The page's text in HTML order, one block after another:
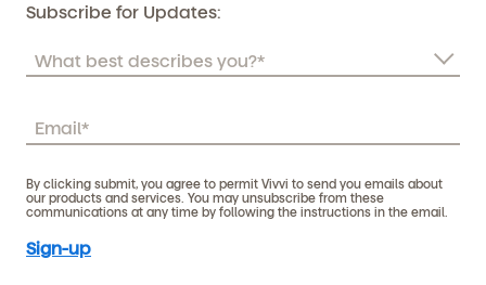
Subscribe for Updates:
By clicking submit, you agree to permit Vivvi to send you emails about
our products and services. You may unsubscribe from these
communications at any time by following the instructions in the email.